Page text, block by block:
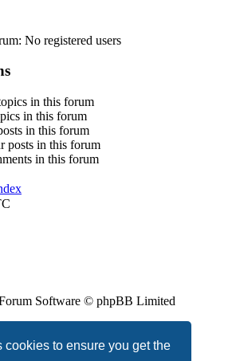
cookies to ensure you get the
No registered users
in this forum
in this forum
in this forum
posts in this forum
in this forum
Software © phpBB Limited